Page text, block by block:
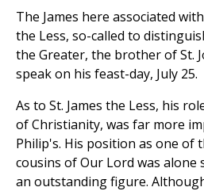
The James here associated
the Less, so-called to
the Greater, the brother of St.
speak on his feast-day, July 25.
As to St. James the Less, his
of Christianity, was far more
Philip's. His position as one of
cousins of Our Lord was alone
an outstanding figure.